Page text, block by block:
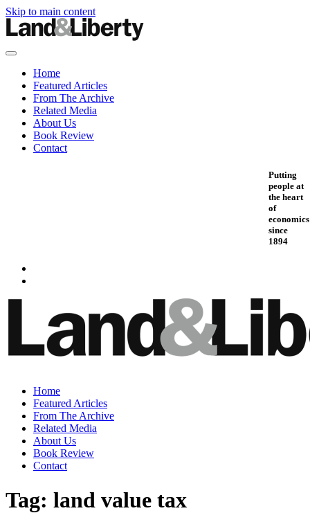
Skip to main content
Home
Featured Articles
From The Archive
Related Media
About Us
Book Review
Contact
Putting
people at
the heart
of
economics
since
1894
Home
Featured Articles
From The Archive
Related Media
About Us
Book Review
Contact
Tag: land value tax